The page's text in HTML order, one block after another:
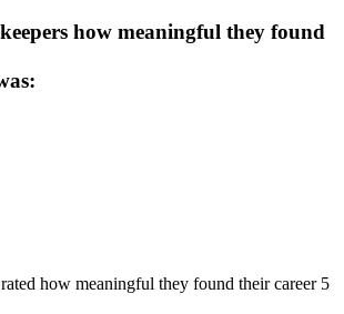
how meaningful they found
how meaningful they found their career 5